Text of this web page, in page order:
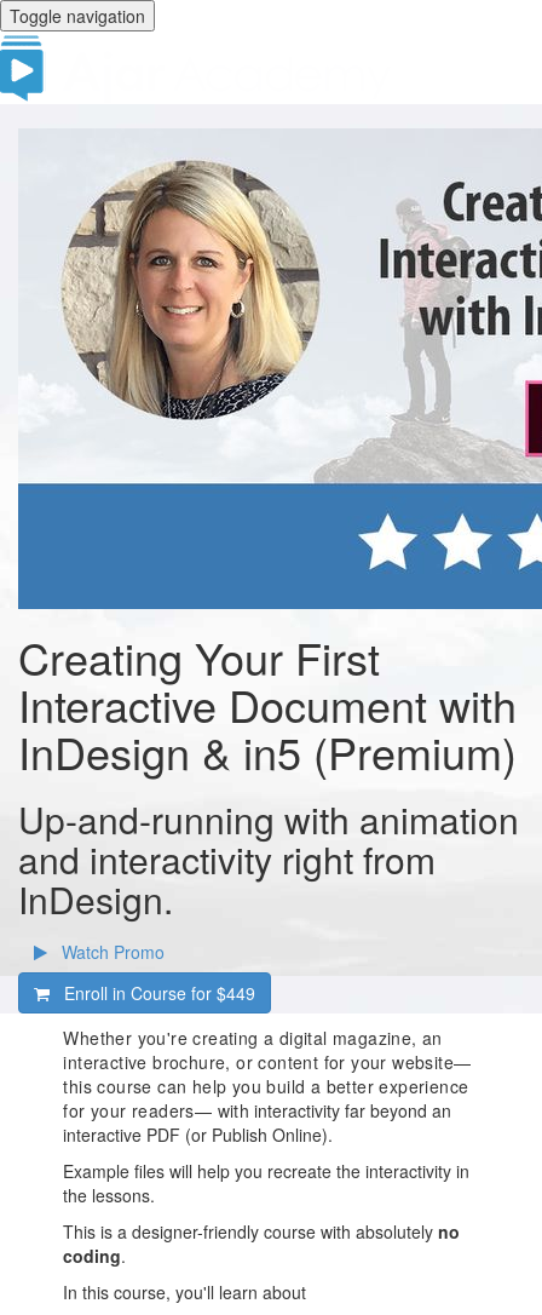
Toggle navigation
Creating Your First
Interactive Document with
InDesign & in5 (Premium)
Up-and-running with animation
and interactivity right from
InDesign.
Watch Promo
Enroll in Course for $449
Whether you're creating a digital magazine, an
interactive brochure, or content for your website—
this course can help you build a better experience
for your readers— with interactivity far beyond an
interactive PDF (or Publish Online).
Example files will help you recreate the interactivity in
the lessons.
This is a designer-friendly course with absolutelyno
coding.
In this course, you'll learn about